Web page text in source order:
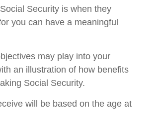
Security is when they
you can have a meaningful
may play into your
an illustration of how benefits
Social Security.
will be based on the age at